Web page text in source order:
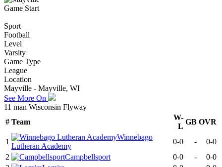
Game Start
Sport
Football
Level
Varsity
Game Type
League
Location
Mayville - Mayville, WI
See More On
11 man Wisconsin Flyway
# Team
W-
L
GB OVR
1
Winnebago
Lutheran Academy
0-0 -
0-0
2
Campbellsport 0-0 -
0-0